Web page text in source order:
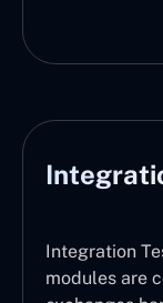
Integration
modules are